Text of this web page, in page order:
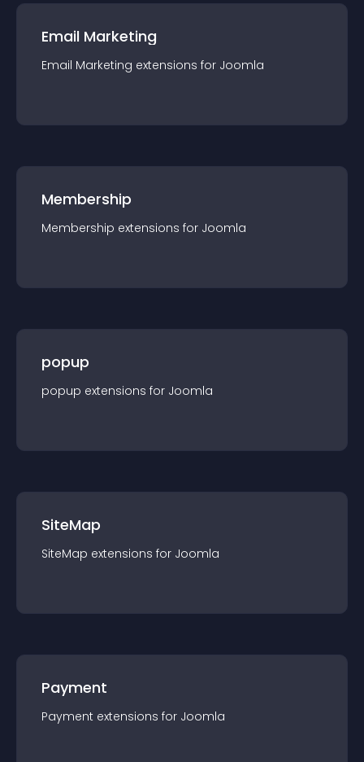
Email Marketing
Email Marketing extensions for Joomla
Membership
Membership extensions for Joomla
popup
popup extensions for Joomla
SiteMap
SiteMap extensions for Joomla
Payment
Payment extensions for Joomla